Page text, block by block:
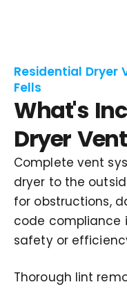
Residential Dryer
Fells
What's
Dryer
Complete vent
dryer to the
for obstructions,
code compliance
safety or
Thorough lint